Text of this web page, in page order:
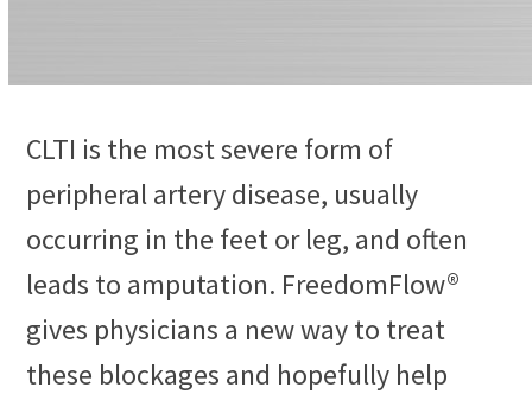
CLTI is the most severe form of
peripheral artery disease, usually
occurring in the feet or leg, and often
leads to amputation. FreedomFlow®
gives physicians a new way to treat
these blockages and hopefully help